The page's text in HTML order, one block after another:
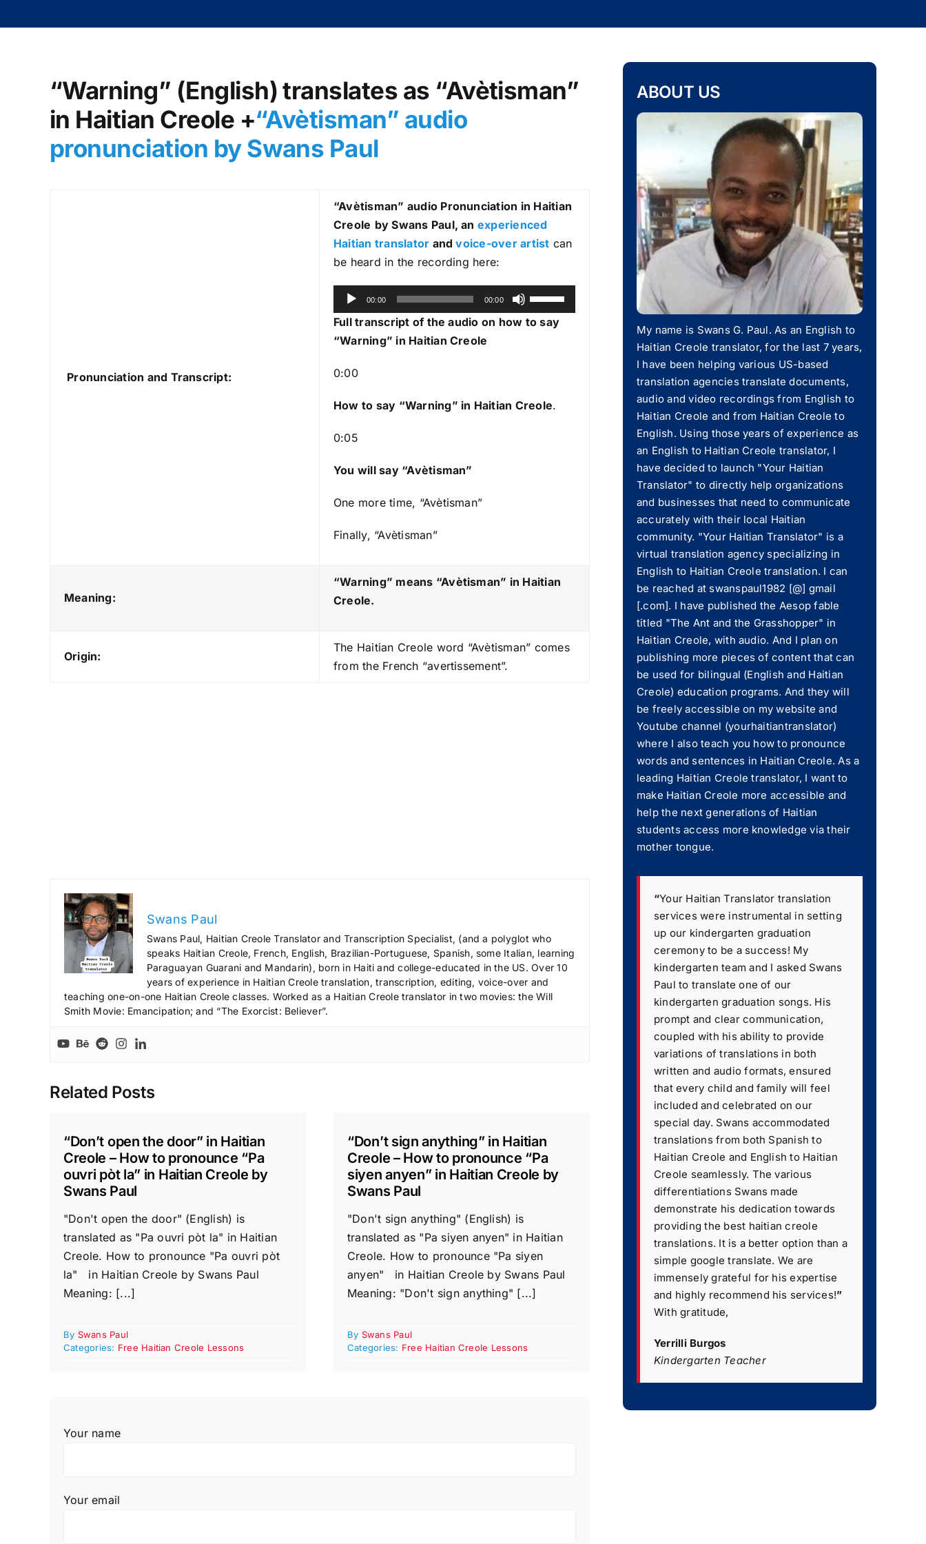
“Warning” (English) translates as “Avètisman”
in Haitian Creole +“Avètisman” audio
pronunciation by Swans Paul
Pronunciation and Transcript:
“Avètisman” audio Pronunciation in Haitian
Creole by Swans Paul, an experienced
Haitian translator andvoice-over artist can
be heard in the recording here:
u
d
o
l
y
00:00 00:00
U
s
D
t
e
a
s
e
Full transcript of the audio on how to say
“Warning” in Haitian Creole
0:00
How to say “Warning” in Haitian Creole.
0:05
You will say “Avètisman”
One more time, “Avètisman”
Finally, “Avètisman”
Meaning:
“Warning” means “Avètisman” in Haitian
Creole.
Origin:
The Haitian Creole word “Avètisman” comes
from the French “avertissement”.
Swans Paul
Swans Paul, Haitian Creole Translator and Transcription Specialist, (and a polyglot who
speaks Haitian Creole, French, English, Brazilian-Portuguese, Spanish, some Italian, learning
Paraguayan Guarani and Mandarin), born in Haiti and college-educated in the US. Over 10
years of experience in Haitian Creole translation, transcription, editing, voice-over and
teaching one-on-one Haitian Creole classes. Worked as a Haitian Creole translator in two movies: the Will
Smith Movie: Emancipation; and “The Exorcist: Believer”.
Related Posts
“Don’t open the door” in Haitian
Creole – How to pronounce “Pa
ouvri pòt la” in Haitian Creole by
Swans Paul
"Don't open the door" (English) is
translated as "Pa ouvri pòt la" in Haitian
Creole. How to pronounce "Pa ouvri pòt
la" in Haitian Creole by Swans Paul
Meaning: [...]
By Swans Paul
Categories: Free Haitian Creole Lessons
“Don’t sign anything” in Haitian
Creole – How to pronounce “Pa
siyen anyen” in Haitian Creole by
Swans Paul
"Don't sign anything" (English) is
translated as "Pa siyen anyen" in Haitian
Creole. How to pronounce "Pa siyen
anyen" in Haitian Creole by Swans Paul
Meaning: "Don't sign anything" [...]
By Swans Paul
Categories: Free Haitian Creole Lessons
Your name
Your email
ABOUT US
My name is Swans G. Paul. As an English to
Haitian Creole translator, for the last 7 years,
I have been helping various US-based
translation agencies translate documents,
audio and video recordings from English to
Haitian Creole and from Haitian Creole to
English. Using those years of experience as
an English to Haitian Creole translator, I
have decided to launch "Your Haitian
Translator" to directly help organizations
and businesses that need to communicate
accurately with their local Haitian
community. "Your Haitian Translator" is a
virtual translation agency specializing in
English to Haitian Creole translation. I can
be reached at swanspaul1982 [@] gmail
[.com]. I have published the Aesop fable
titled "The Ant and the Grasshopper" in
Haitian Creole, with audio. And I plan on
publishing more pieces of content that can
be used for bilingual (English and Haitian
Creole) education programs. And they will
be freely accessible on my website and
Youtube channel (yourhaitiantranslator)
where I also teach you how to pronounce
words and sentences in Haitian Creole. As a
leading Haitian Creole translator, I want to
make Haitian Creole more accessible and
help the next generations of Haitian
students access more knowledge via their
mother tongue.
“Your Haitian Translator translation
services were instrumental in setting
up our kindergarten graduation
ceremony to be a success! My
kindergarten team and I asked Swans
Paul to translate one of our
kindergarten graduation songs. His
prompt and clear communication,
coupled with his ability to provide
variations of translations in both
written and audio formats, ensured
that every child and family will feel
included and celebrated on our
special day. Swans accommodated
translations from both Spanish to
Haitian Creole and English to Haitian
Creole seamlessly. The various
differentiations Swans made
demonstrate his dedication towards
providing the best haitian creole
translations. It is a better option than a
simple google translate. We are
immensely grateful for his expertise
and highly recommend his services!”
With gratitude,
Yerrilli Burgos
Kindergarten Teacher